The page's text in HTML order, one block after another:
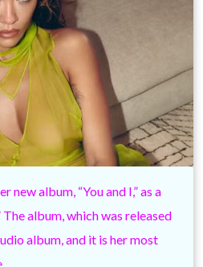
new album, “You and I,” as a
The album, which was released
album, and it is her most